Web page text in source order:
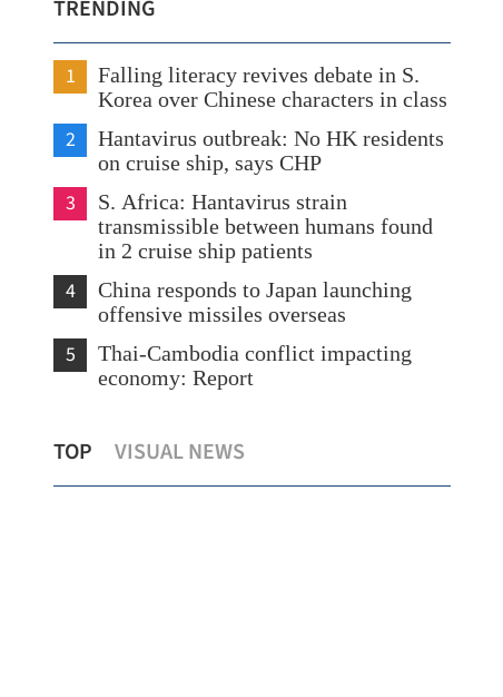
TRENDING
1
Falling literacy revives debate in S.
Korea over Chinese characters in class
2
Hantavirus outbreak: No HK residents
on cruise ship, says CHP
3
S. Africa: Hantavirus strain
transmissible between humans found
in 2 cruise ship patients
4
China responds to Japan launching
offensive missiles overseas
5
Thai-Cambodia conflict impacting
economy: Report
TOP VISUAL NEWS
become global mediation capital